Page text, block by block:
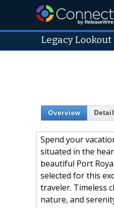
Legacy Lookout
Overview
Spend your
situated in the
beautiful Port
selected for this
traveler. Timeless
nature, and